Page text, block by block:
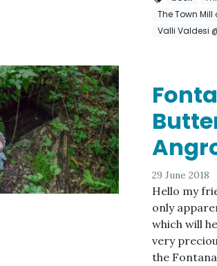
The Town Mill
Valli Valdesi
29 June 2018
Hello my
only
which will
very
the